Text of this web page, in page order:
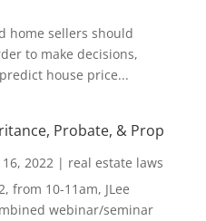
home sellers should
to make decisions,
house price...
Probate, & Prop
2022| real estate laws
from 10-11am, JLee
webinar/seminar